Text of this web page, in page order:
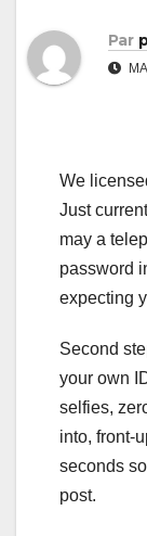
Par
We
Just
may a
password
expecting
Second
your own
selfies,
into, front-
seconds
post.